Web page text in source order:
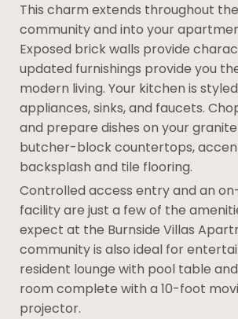
This charm extends throughout
community and into your
Exposed brick walls provide
updated furnishings provide you
modern living. Your kitchen is
appliances, sinks, and faucets.
and prepare dishes on your
butcher-block countertops,
backsplash and tile flooring.
Controlled access entry and an
facility are just a few of the
expect at the Burnside Villas
community is also ideal for
resident lounge with pool table
room complete with a 10-foot
projector.